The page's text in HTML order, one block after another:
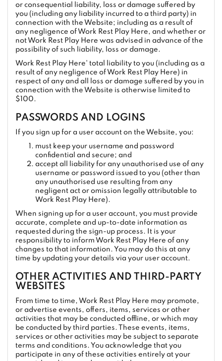
or consequential liability, loss or damage suffered by
you (including any liability incurred to a third party) in
connection with the Website; including as a result of
any negligence of Work Rest Play Here, and whether or
not Work Rest Play Here was advised in advance of the
possibility of such liability, loss or damage.
Work Rest Play Here' total liability to you (including as a
result of any negligence of Work Rest Play Here) in
respect of any and all loss or damage suffered by you in
connection with the Website is otherwise limited to
$100.
PASSWORDS AND LOGINS
If you sign up for a user account on the Website, you:
must keep your username and password
confidential and secure; and
accept all liability for any unauthorised use of any
username or password issued to you (other than
any unauthorised use resulting from any
negligent act or omission legally attributable to
Work Rest Play Here).
When signing up for a user account, you must provide
accurate, complete and up-to-date information as
requested during the sign-up process. It is your
responsibility to inform Work Rest Play Here of any
changes to that information. You may do this at any
time by updating your details via your user account.
OTHER ACTIVITIES AND THIRD-PARTY
WEBSITES
From time to time, Work Rest Play Here may promote,
or advertise events, offers, items, services or other
activities that may be conducted offline, or which may
be conducted by third parties. These events, items,
services or other activities may be subject to separate
terms and conditions. You acknowledge that you
participate in any of these activities entirely at your